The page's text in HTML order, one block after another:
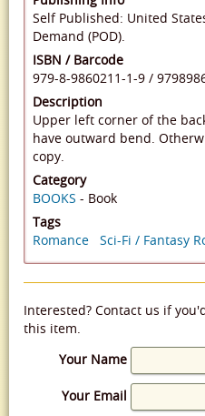
Self Published: United
Demand (POD).
ISBN / Barcode
979-8-9860211-1-9 /
Description
Upper left corner of the
have outward bend.
copy.
Category
BOOKS - Book
Tags
Romance
Sci-Fi / Fantasy
Interested? Contact us if
this item.
Your Name
Your Email